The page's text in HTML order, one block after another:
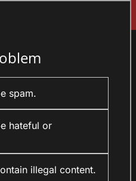
spam.
hateful or
illegal content.